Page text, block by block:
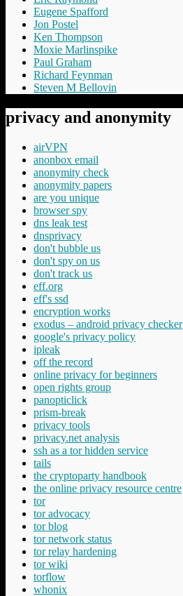
Eugene Spafford
Jon Postel
Ken Thompson
Moxie Marlinspike
Paul Graham
Richard Feynman
Steven M Bellovin
privacy and anonymity
airVPN
anonbox email
anonymity check
anonymity papers
are you unique
browser spy
dns leak test
dnsprivacy
don't bubble us
don't spy on us
don't track us
eff.org
eff's ssd
encryption works
exodus – android privacy checker
google's privacy policy
ipleak
off the record
online privacy for beginners
open rights group
panopticlick
prism-break
privacy tools
privacy.net analysis
ssh as a tor hidden service
tails
the cryptoparty handbook
the online privacy resource centre
tor
tor advocacy
tor blog
tor network status
tor relay hardening
tor wiki
torflow
whonix